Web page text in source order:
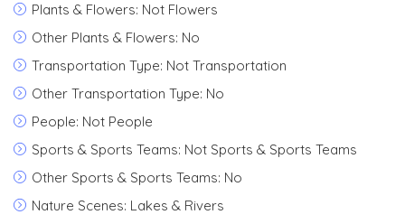
Plants & Flowers: Not Flowers
Other Plants & Flowers: No
Transportation Type: Not Transportation
Other Transportation Type: No
People: Not People
Sports & Sports Teams: Not Sports & Sports Teams
Other Sports & Sports Teams: No
Nature Scenes: Lakes & Rivers